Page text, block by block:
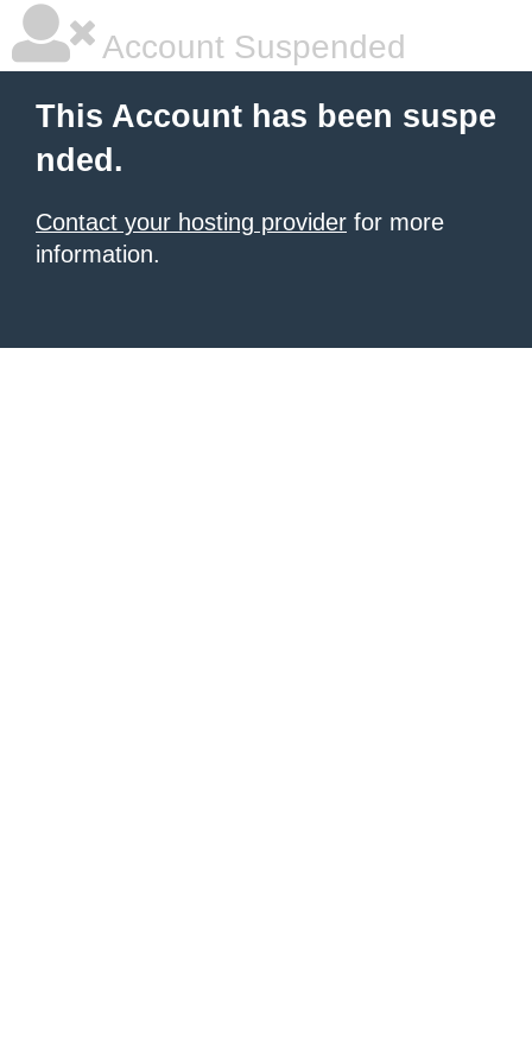
Account Suspended
This Account has been suspe
nded.
Contact your hosting provider for more
information.